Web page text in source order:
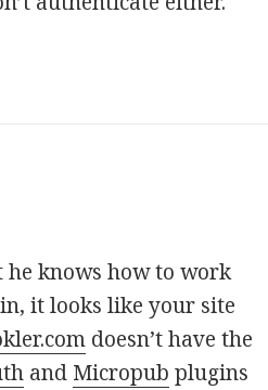
he knows how to work
it looks like your site
doesn’t have the
and Micropub plugins